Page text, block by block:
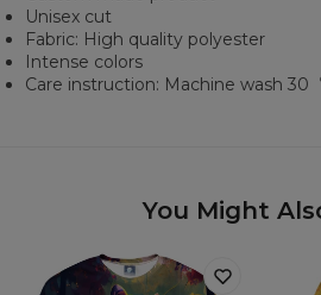
Unisex cut
Fabric: High quality polyester
Intense colors
Care instruction: Machine wash
You Might